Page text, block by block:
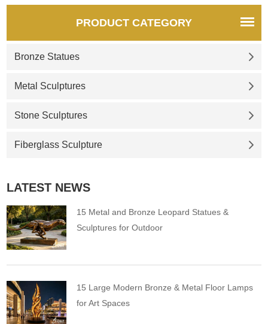
PRODUCT CATEGORY
Bronze Statues
Metal Sculptures
Stone Sculptures
Fiberglass Sculpture
LATEST NEWS
15 Metal and Bronze Leopard Statues &
Sculptures for Outdoor
15 Large Modern Bronze & Metal Floor Lamps
for Art Spaces